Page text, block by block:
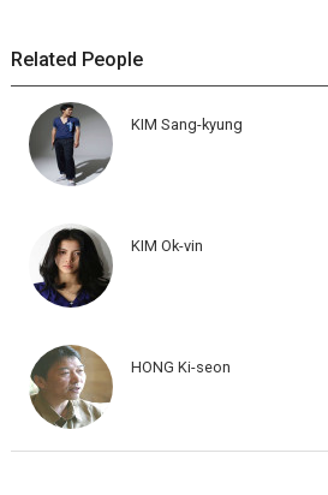
Related People
KIM Sang-kyung
KIM Ok-vin
HONG Ki-seon